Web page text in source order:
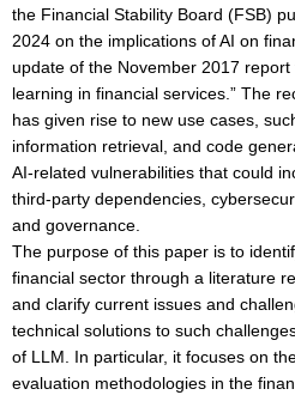
the Financial Stability Board (FSB)
2024 on the implications of AI on
update of the November 2017 report
learning in financial services.” The
has given rise to new use cases,
information retrieval, and code
AI-related vulnerabilities that could
third-party dependencies,
and governance.
The purpose of this paper is to
financial sector through a literature
and clarify current issues and
technical solutions to such
of LLM. In particular, it focuses on
evaluation methodologies in the